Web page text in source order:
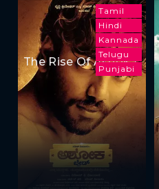
Tamil
Hindi
Kannada
Telugu
Punjabi
The Rise Of Ashoka